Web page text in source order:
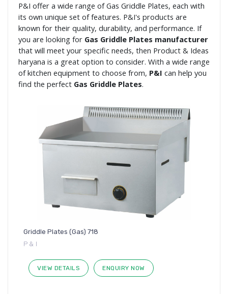
P&I offer a wide range of Gas Griddle Plates, each with
its own unique set of features. P&I's products are
known for their quality, durability, and performance. If
you are looking for Gas Griddle Plates manufacturer
that will meet your specific needs, then Product & Ideas
haryana is a great option to consider. With a wide range
of kitchen equipment to choose from, P&I can help you
find the perfect Gas Griddle Plates.
Griddle Plates (Gas) 718
P & I
VIEW DETAILS ENQUIRY NOW